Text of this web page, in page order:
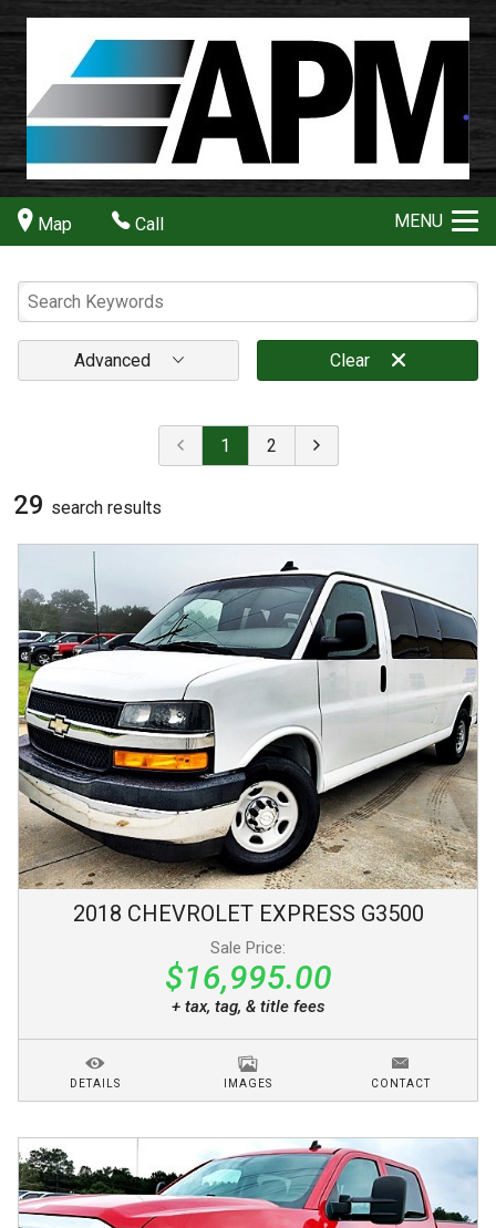
Map Call MENU
Advanced Clear
1 2
29 search results
2018 CHEVROLET EXPRESS G3500
Sale Price:
$16,995.00
+ tax, tag, & title fees
DETAILS IMAGES CONTACT